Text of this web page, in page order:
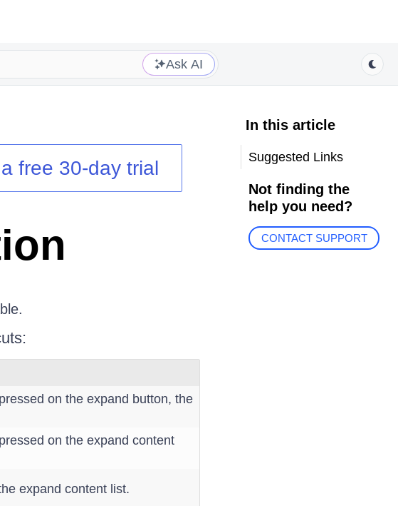
Ask AI
free 30-day trial
on the expand button, the
on the expand content
expand content list.
In this article
Suggested Links
Not finding the
help you need?
CONTACT SUPPORT